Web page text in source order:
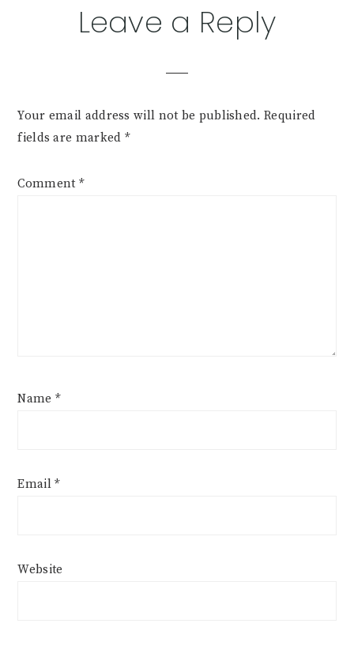
Leave a Reply
Your email address will not be published. Required
fields are marked *
Comment *
Name *
Email*
Website